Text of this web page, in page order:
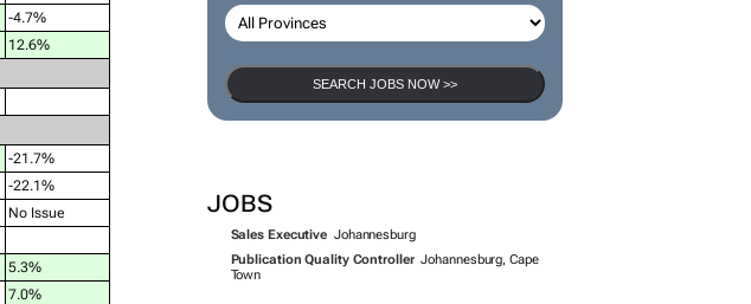
SEARCH JOBS NOW >>
JOBS
Sales Executive Johannesburg
Publication Quality Controller Johannesburg, Cape
Town
-4.7%
12.6%
-21.7%
-22.1%
No Issue
5.3%
7.0%